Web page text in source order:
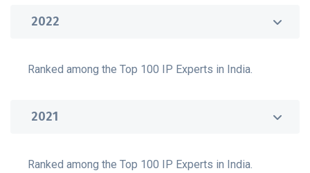
2022
Ranked among the Top 100 IP Experts in India.
2021
Ranked among the Top 100 IP Experts in India.